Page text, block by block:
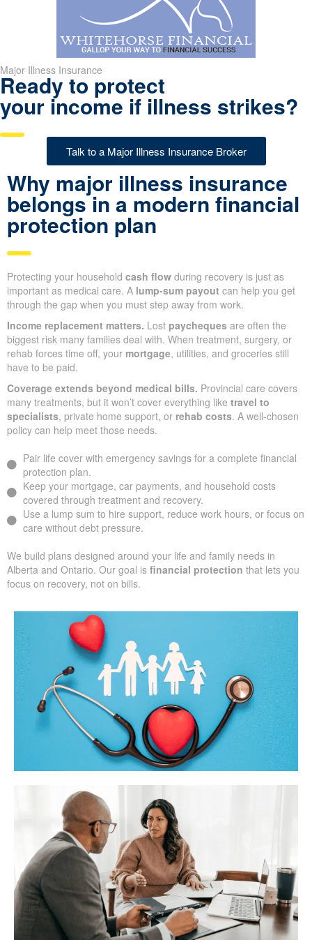
Major Illness Insurance
Ready to protect
your income if illness strikes?
Talk to a Major Illness Insurance Broker
Why major illness insurance
belongs in a modern financial
protection plan
Protecting your household cash flow during recovery is just as
important as medical care. A lump-sum payout can help you get
through the gap when you must step away from work.
Income replacement matters. Lost paycheques are often the
biggest risk many families deal with. When treatment, surgery, or
rehab forces time off, your mortgage, utilities, and groceries still
have to be paid.
Coverage extends beyond medical bills. Provincial care covers
many treatments, but it won’t cover everything like travel to
specialists, private home support, or rehab costs. A well-chosen
policy can help meet those needs.
Pair life cover with emergency savings for a complete financial
protection plan.
Keep your mortgage, car payments, and household costs
covered through treatment and recovery.
Use a lump sum to hire support, reduce work hours, or focus on
care without debt pressure.
We build plans designed around your life and family needs in
Alberta and Ontario. Our goal is financial protection that lets you
focus on recovery, not on bills.